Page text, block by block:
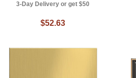
3-Day Delivery or get $50
$52.63